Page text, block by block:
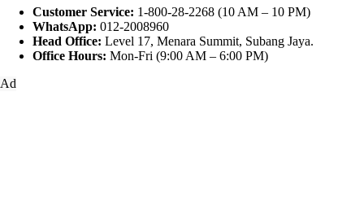
Customer Service: 1-800-28-2268 (10 AM – 10 PM)
WhatsApp: 012-2008960
Head Office: Level 17, Menara Summit, Subang Jaya.
Office Hours: Mon-Fri (9:00 AM – 6:00 PM)
Ad